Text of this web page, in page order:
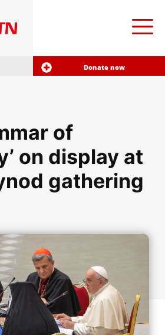
Donate now
of
on display at
gathering